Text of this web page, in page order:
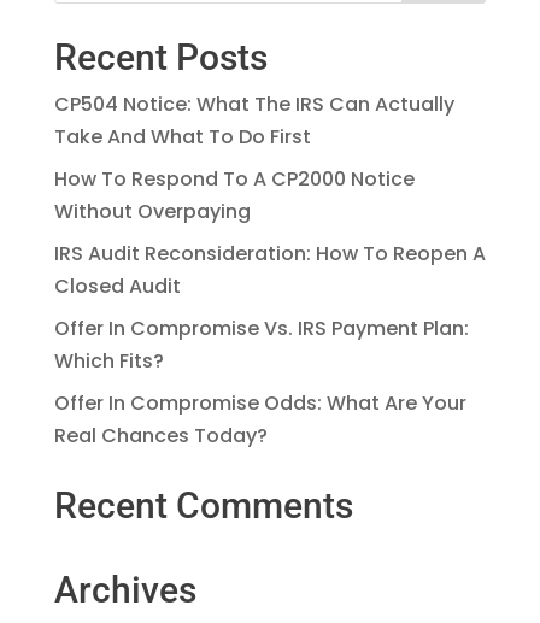
Recent Posts
CP504 Notice: What The IRS Can Actually
Take And What To Do First
How To Respond To A CP2000 Notice
Without Overpaying
IRS Audit Reconsideration: How To Reopen A
Closed Audit
Offer In Compromise Vs. IRS Payment Plan:
Which Fits?
Offer In Compromise Odds: What Are Your
Real Chances Today?
Recent Comments
Archives